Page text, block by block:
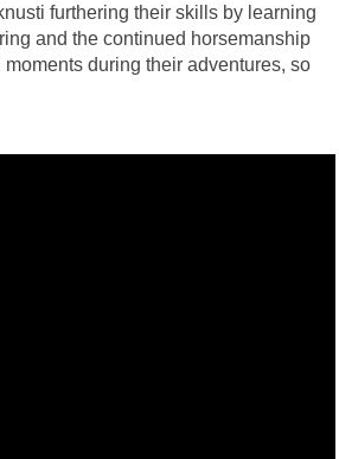
furthering their skills by learning
and the continued horsemanship
during their adventures, so